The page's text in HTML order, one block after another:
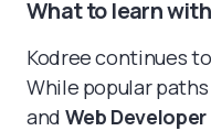
What to learn
Kodree continues
While popular
and Web Developer